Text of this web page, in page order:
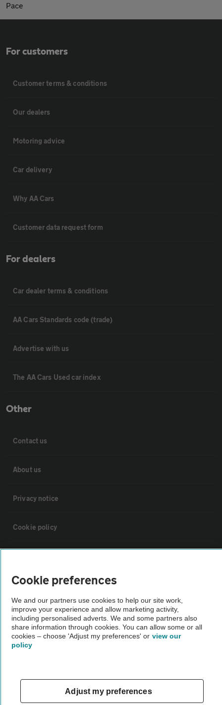
Pace
For customers
Customer terms & conditions
Our dealers
Motoring advice
Car delivery
Why AA Cars
Customer data request form
For dealers
Car dealer terms & conditions
AA Cars Standards code (trade)
Advertise with us
The AA Cars Used car index
Other
Contact us
About us
Privacy notice
Cookie policy
Vehicle Inspections
The AA recommends an AA Cars Vehicle Inspection before purchase.
Not all cars are mechanically checked by the AA.
theAA.com
Cookie preferences
We and our partners use cookies to help our site work,
improve your experience and allow marketing activity,
including personalised adverts. We and some partners also
share information through cookies. You can allow some or all
cookies – choose 'Adjust my preferences' or view our
policy
Adjust my preferences